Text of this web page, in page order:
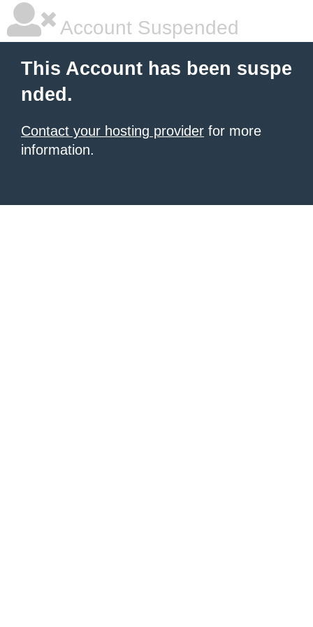
Account Suspended
This Account has been suspe
nded.
Contact your hosting provider for more
information.